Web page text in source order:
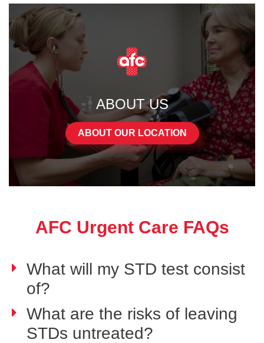
ABOUT US
ABOUT OUR LOCATION
AFC Urgent Care FAQs
What will my STD test consist
of?
What are the risks of leaving
STDs untreated?